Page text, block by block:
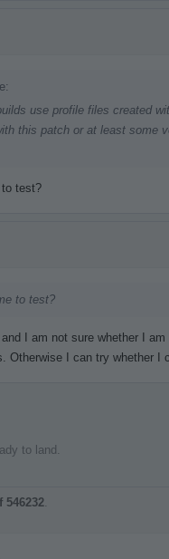
use profile files created
this patch or at least some
to test?
to test?
I am not sure whether I
Otherwise I can try whether I
to land.
546232